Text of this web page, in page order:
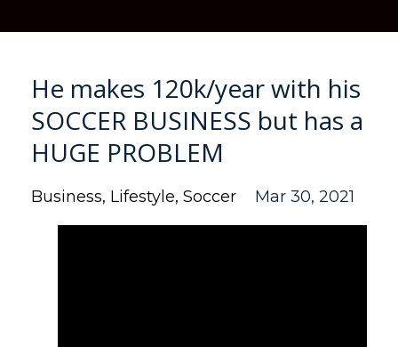
He makes 120k/year with his
SOCCER BUSINESS but has a
HUGE PROBLEM
Business Lifestyle Soccer Mar 30, 2021